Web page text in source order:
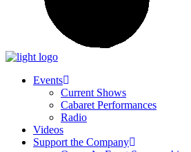
Events
Current Shows
Cabaret Performances
Radio
Videos
Support the Company